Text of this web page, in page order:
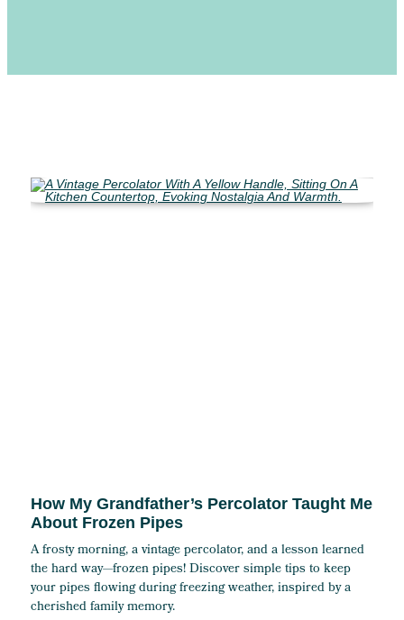
How My Grandfather’s Percolator Taught Me
About Frozen Pipes
A frosty morning, a vintage percolator, and a lesson learned
the hard way—frozen pipes! Discover simple tips to keep
your pipes flowing during freezing weather, inspired by a
cherished family memory.